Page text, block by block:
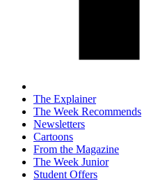
The Explainer
The Week Recommends
Newsletters
Cartoons
From the Magazine
The Week Junior
Student Offers